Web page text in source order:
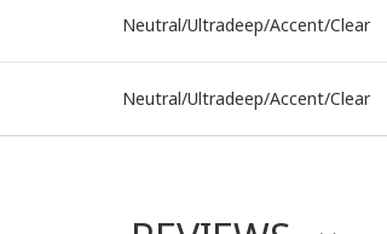
Neutral/Ultradeep/Accent/Clear
Neutral/Ultradeep/Accent/Clear